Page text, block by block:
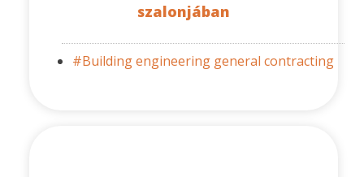
szalonjában
#Building engineering general contracting